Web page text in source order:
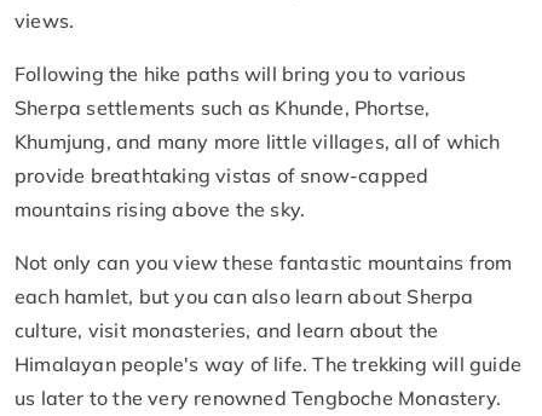
views.
Following the hike paths will bring you to various
Sherpa settlements such as Khunde, Phortse,
Khumjung, and many more little villages, all of which
provide breathtaking vistas of snow-capped
mountains rising above the sky.
Not only can you view these fantastic mountains from
each hamlet, but you can also learn about Sherpa
culture, visit monasteries, and learn about the
Himalayan people's way of life. The trekking will guide
us later to the very renowned Tengboche Monastery.